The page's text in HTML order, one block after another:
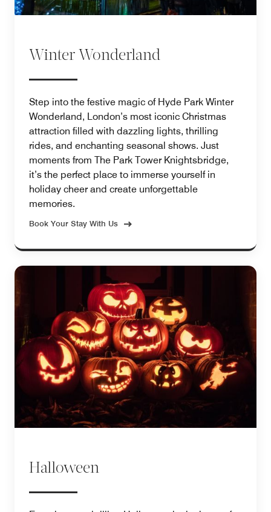
Winter Wonderland
Step into the festive magic of Hyde Park Winter
Wonderland, London’s most iconic Christmas
attraction filled with dazzling lights, thrilling
rides, and enchanting seasonal shows. Just
moments from The Park Tower Knightsbridge,
it’s the perfect place to immerse yourself in
holiday cheer and create unforgettable
memories.
Book Your Stay With Us
Halloween